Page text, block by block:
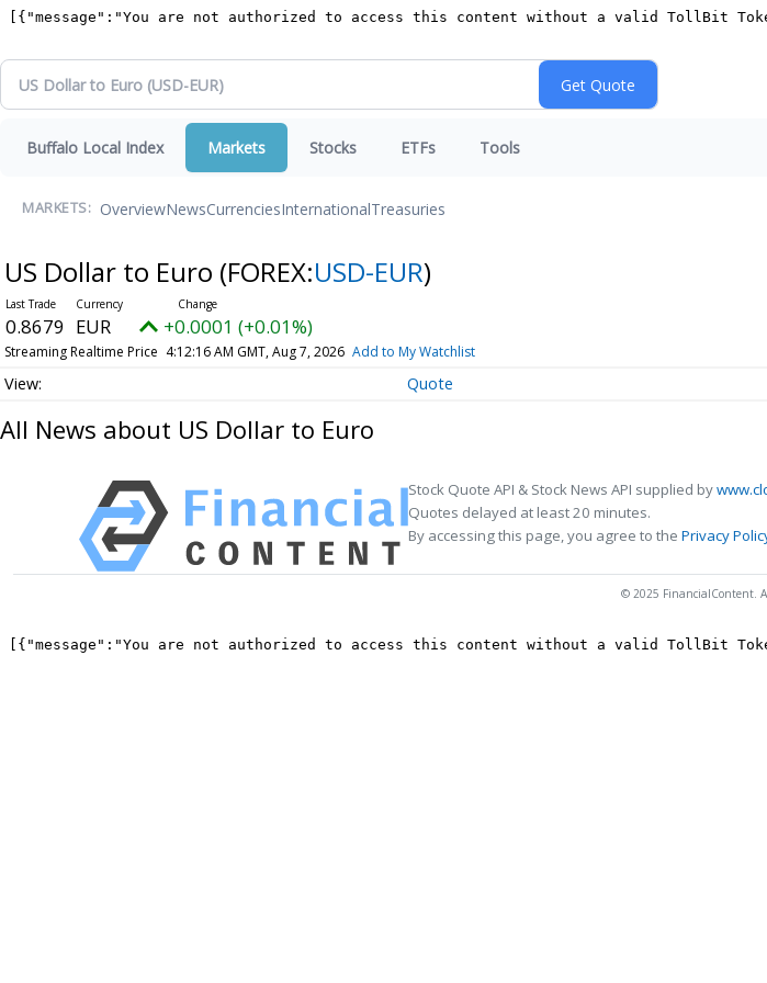
Buffalo Local Index Markets Stocks ETFs Tools
MARKETS: OverviewNewsCurrenciesInternationalTreasuries
US Dollar to Euro (FOREX:USD-EUR)
0.8679 EUR +0.0001 (+0.01%)
Streaming Realtime Price 4:12:16 AM GMT, Aug 7, 2026 Add to My Watchlist
Quote
All News about US Dollar to Euro
Stock Quote API & Stock News API supplied by
Quotes delayed at least 20 minutes.
By accessing this page, you agree to the Privacy
© 2025 FinancialContent.